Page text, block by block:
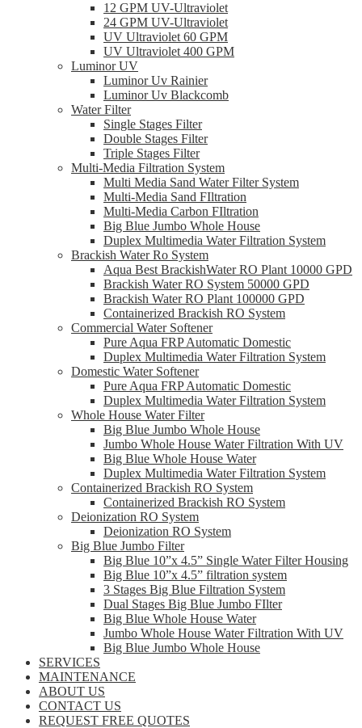
12 GPM UV-Ultraviolet
24 GPM UV-Ultraviolet
UV Ultraviolet 60 GPM
UV Ultraviolet 400 GPM
Luminor UV
Luminor Uv Rainier
Luminor Uv Blackcomb
Water Filter
Single Stages Filter
Double Stages Filter
Triple Stages Filter
Multi-Media Filtration System
Multi Media Sand Water Filter System
Multi-Media Sand FIltration
Multi-Media Carbon FIltration
Big Blue Jumbo Whole House
Duplex Multimedia Water Filtration System
Brackish Water Ro System
Aqua Best BrackishWater RO Plant 10000 GPD
Brackish Water RO System 50000 GPD
Brackish Water RO Plant 100000 GPD
Containerized Brackish RO System
Commercial Water Softener
Pure Aqua FRP Automatic Domestic
Duplex Multimedia Water Filtration System
Domestic Water Softener
Pure Aqua FRP Automatic Domestic
Duplex Multimedia Water Filtration System
Whole House Water Filter
Big Blue Jumbo Whole House
Jumbo Whole House Water Filtration With UV
Big Blue Whole House Water
Duplex Multimedia Water Filtration System
Containerized Brackish RO System
Containerized Brackish RO System
Deionization RO System
Deionization RO System
Big Blue Jumbo Filter
Big Blue 10”x 4.5” Single Water Filter Housing
Big Blue 10”x 4.5” filtration system
3 Stages Big Blue Filtration System
Dual Stages Big Blue Jumbo FIlter
Big Blue Whole House Water
Jumbo Whole House Water Filtration With UV
Big Blue Jumbo Whole House
SERVICES
MAINTENANCE
ABOUT US
CONTACT US
REQUEST FREE QUOTES